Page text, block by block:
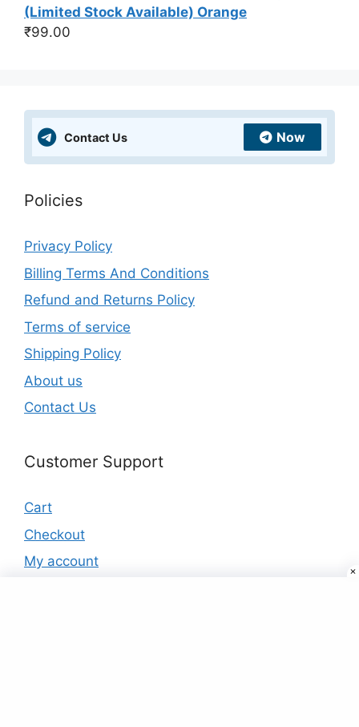
(Limited Stock Available) Orange
₹99.00
Contact Us Now
Policies
Privacy Policy
Billing Terms And Conditions
Refund and Returns Policy
Terms of service
Shipping Policy
About us
Contact Us
Customer Support
Cart
Checkout
My account